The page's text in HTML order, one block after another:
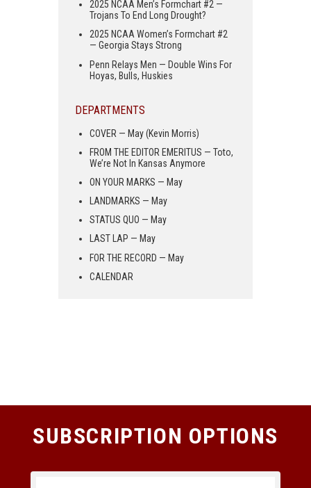
2025 NCAA Men’s Formchart #2 —
Trojans To End Long Drought?
2025 NCAA Women’s Formchart #2
— Georgia Stays Strong
Penn Relays Men — Double Wins For
Hoyas, Bulls, Huskies
DEPARTMENTS
COVER — May (Kevin Morris)
FROM THE EDITOR EMERITUS — Toto,
We’re Not In Kansas Anymore
ON YOUR MARKS — May
LANDMARKS — May
STATUS QUO — May
LAST LAP — May
FOR THE RECORD — May
CALENDAR
SUBSCRIPTION OPTIONS